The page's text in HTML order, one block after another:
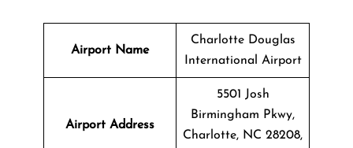
Airport Name
Charlotte Douglas
International Airport
Airport Address
5501 Josh
Birmingham Pkwy,
Charlotte, NC 28208,